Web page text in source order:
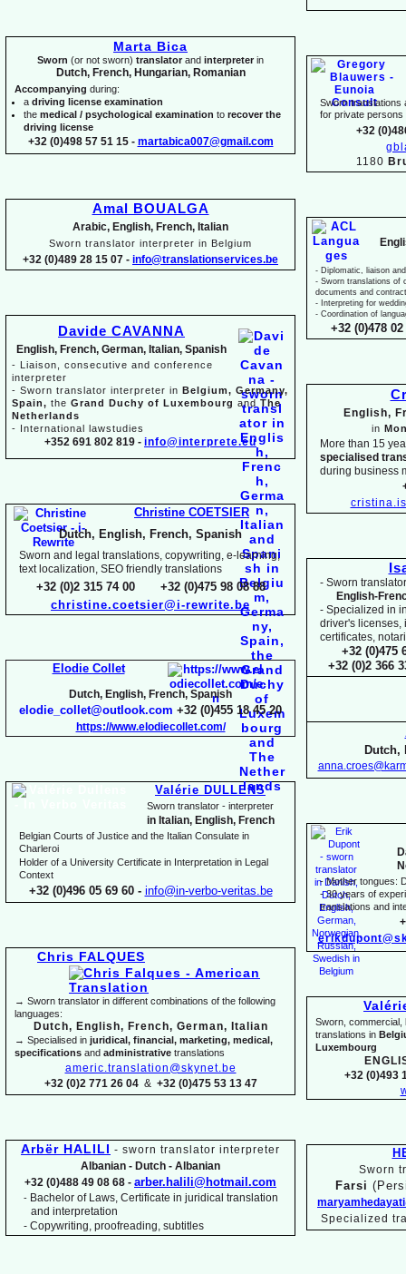
Sworn translations
for private persons
+32
1180
- Diplomatic, liaison
- Sworn translations of
documents and
- Interpreting for
- Coordination of
+32 (0)478
English,
in
More than 15
specialised
during business
- Sworn
English-
- Specialized in
driver's licenses,
certificates,
+32 (0)475
+32 (0)2 366
Dutch,
-Mother tongues:
-30 years of
translations and
Sworn, commercial,
translations in
Luxembourg
+32 (0)493
Sworn
Farsi
Specialized
Marta Bica
Sworn (or not sworn) translatorand interpreterin
Dutch, French, Hungarian, Romanian
Accompanying during:
a driving license examination
the medical / psychological examination to recover the
driving license
+32 (0)498 57 51 15 - martabica007@gmail.com
Amal BOUALGA
Arabic, English, French, Italian
Sworn translator interpreter in Belgium
+32 (0)489 28 15 07 - info@translationservices.be
Davide CAVANNA
English, French, German, Italian, Spanish
- Liaison, consecutive and conference
interpreter
- Sworn translator interpreter in Belgium, Germany,
Spain, the Grand Duchy of Luxembourg and The
Netherlands
- International lawstudies
+352 691 802 819 - info@interprete.eu
Christine COETSIER
Dutch, English, French, Spanish
Sworn and legal translations, copywriting, e- learning,
text localization, SEO friendly translations
+32 (0)2 315 74 00 +32 (0)475 98 08 88
christine.coetsier@i-rewrite.be
Elodie Collet
Dutch, English, French, Spanish
elodie_collet@outlook.com +32 (0)455 18 45 20
https://www.elodiecollet.com/
Valérie DULLENS
Sworn translator - interpreter
in Italian, English, French
Belgian Courts of Justice and the Italian Consulate in
Charleroi
Holder of a University Certificate in Interpretation in Legal
Context
+32 (0)496 05 69 60 - info@in-verbo-veritas.be
Chris FALQUES
→ Sworn translator in different combinations of the following
languages:
Dutch, English, French, German, Italian
→ Specialised in juridical, financial, marketing, medical,
specifications and administrative translations
americ.translation@skynet.be
+32 (0)2 771 26 04& +32 (0)475 53 13 47
Arbër HALILI - sworn translator interpreter
Albanian - Dutch - Albanian
+32 (0)488 49 08 68 - arber.halili@hotmail.com
- Bachelor of Laws, Certificate in juridical translation
and interpretation
- Copywriting, proofreading, subtitles